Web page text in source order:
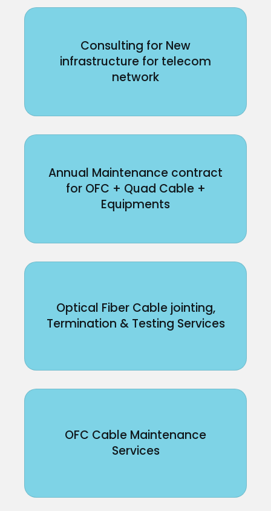
Consulting for New
infrastructure for telecom
network
Annual Maintenance contract
for OFC + Quad Cable +
Equipments
Optical Fiber Cable jointing,
Termination & Testing Services
OFC Cable Maintenance
Services